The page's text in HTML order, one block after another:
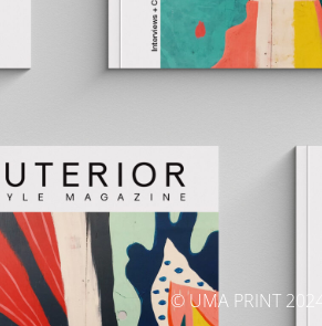
© UMA PRINT 2024